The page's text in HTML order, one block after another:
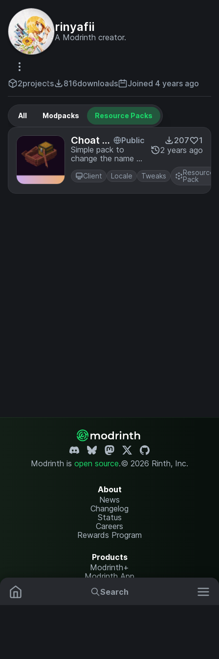
Search
rinyafii
A Modrinth creator.
2projects 816downloads Joined 4 years ago
All Modpacks Resource Packs
Choat Tr
anslatio
n
Public
Simple pack to
change the name of
"Chest Boats" to
"Choats"
207
1
2 years ago
Client Locale Tweaks
Resource
Pack
Modrinth is open source.© 2026 Rinth, Inc.
About
News
Changelog
Status
Careers
Rewards Program
Products
Modrinth+
Modrinth App
Modrinth Hosting